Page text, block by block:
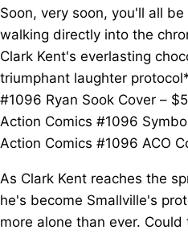
Soon, very soon, you'll all
walking directly into the
Clark Kent's everlasting
triumphant laughter
#1096 Ryan Sook Cover –
Action Comics #1096
Action Comics #1096 ACO
As Clark Kent reaches the
he's become Smallville's
more alone than ever.